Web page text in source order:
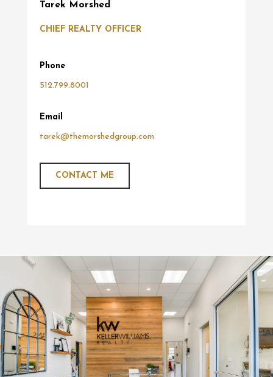
Tarek Morshed
CHIEF REALTY OFFICER
Phone
512.799.8001
Email
tarek@themorshedgroup.com
CONTACT ME